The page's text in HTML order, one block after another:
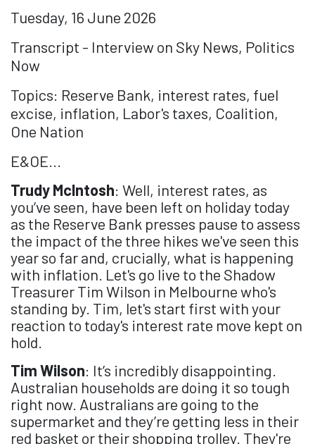
Tuesday, 16 June 2026
Transcript - Interview on Sky News, Politics
Now
Topics: Reserve Bank, interest rates, fuel
excise, inflation, Labor's taxes, Coalition,
One Nation
E&OE...
Trudy McIntosh: Well, interest rates, as
you’ve seen, have been left on holiday today
as the Reserve Bank presses pause to assess
the impact of the three hikes we've seen this
year so far and, crucially, what is happening
with inflation. Let's go live to the Shadow
Treasurer Tim Wilson in Melbourne who's
standing by. Tim, let's start first with your
reaction to today's interest rate move kept on
hold.
Tim Wilson: It’s incredibly disappointing.
Australian households are doing it so tough
right now. Australians are going to the
supermarket and they’re getting less in their
red basket or their shopping trolley. They're